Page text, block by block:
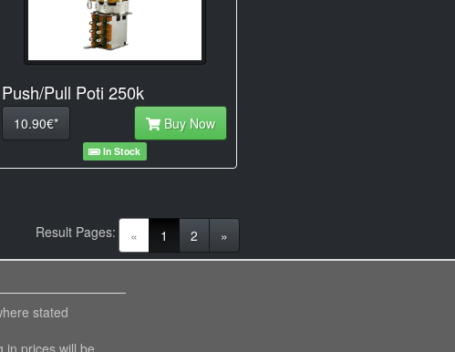
Push/Pull Poti 250k
10.90€* Buy Now
In Stock
« 1 (current)
2 »
Result Pages:
stated
in prices will be